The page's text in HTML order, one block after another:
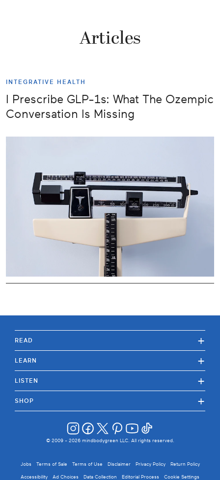
Articles
INTEGRATIVE HEALTH
I Prescribe GLP-1s: What The Ozempic
Conversation Is Missing
READ +
LEARN +
LISTEN +
SHOP +
© 2009 - 2026mindbodygreen LLC. All rights reserved.
Jobs Terms of Sale Terms of Use Disclaimer Privacy Policy Return Policy
Accessibility Ad Choices Data Collection Editorial Process Cookie Settings